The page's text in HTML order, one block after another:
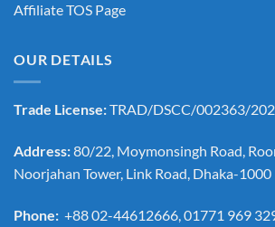
Affiliate TOS Page
OUR DETAILS
Trade License:TRAD/DSCC/002363/
Address:80/22, Moymonsingh Road,
Noorjahan Tower, Link Road, Dhaka-1000
Phone: +88 02-44612666, 01771 969